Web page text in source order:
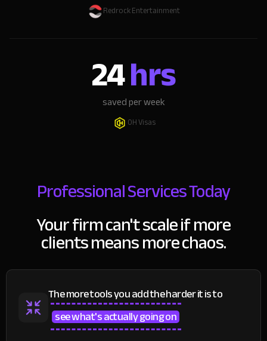
Redrock Entertainment
24hrs
saved per week
OH Visas
Professional Services Today
Your firm can't scale if more
clients means more chaos.
The more tools you add the harder it is to
see what's actually going on